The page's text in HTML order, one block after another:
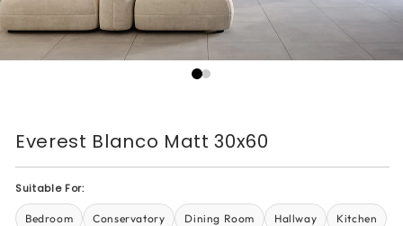
Everest Blanco Matt 30x60
Suitable For:
Bedroom Conservatory Dining Room Hallway Kitchen